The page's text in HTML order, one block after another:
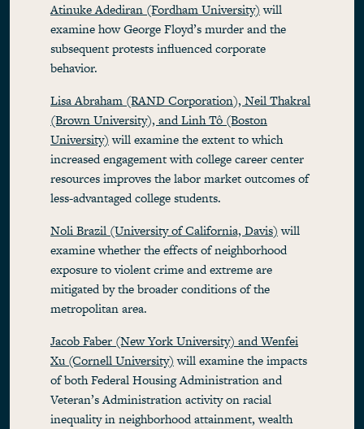
Atinuke Adediran (Fordham University)will
examine how George Floyd’s murder and the
subsequent protests influenced corporate
behavior.
Lisa Abraham (RAND Corporation), Neil Thakral
(Brown University), and Linh Tô (Boston
University)will examine the extent to which
increased engagement with college career center
resources improves the labor market outcomes of
less-advantaged college students.
Noli Brazil (University of California, Davis)will
examine whether the effects of neighborhood
exposure to violent crime and extreme are
mitigated by the broader conditions of the
metropolitan area.
Jacob Faber (New York University) and Wenfei
Xu (Cornell University)will examine the impacts
of both Federal Housing Administration and
Veteran’s Administration activity on racial
inequality in neighborhood attainment, wealth